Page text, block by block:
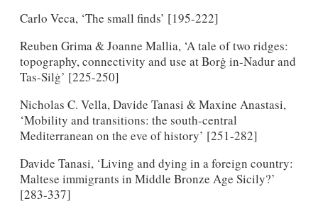
Carlo Veca, ‘The small finds’ [195-222]
Reuben Grima & Joanne Mallia, ‘A tale of two ridges:
topography, connectivity and use at Borġ in-Nadur and
Tas-Silġ’ [225-250]
Nicholas C. Vella, Davide Tanasi & Maxine Anastasi,
‘Mobility and transitions: the south-central
Mediterranean on the eve of history’ [251-282]
Davide Tanasi, ‘Living and dying in a foreign country:
Maltese immigrants in Middle Bronze Age Sicily?’
[283-337]